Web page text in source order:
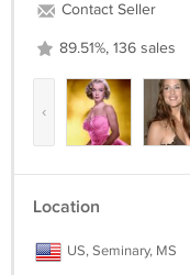
Contact Seller
89.51%, 136 sales
‹
Location
US, Seminary, MS